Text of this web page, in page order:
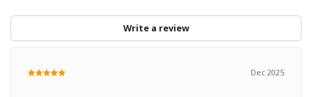
Write a review
Dec 2025